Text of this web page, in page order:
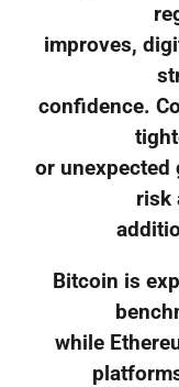
improves,
confidence.
or
risk
Bitcoin is
while